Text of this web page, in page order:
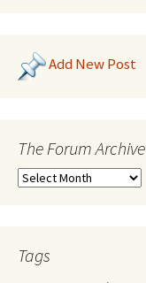
Add New Post
The Forum Archive
Tags